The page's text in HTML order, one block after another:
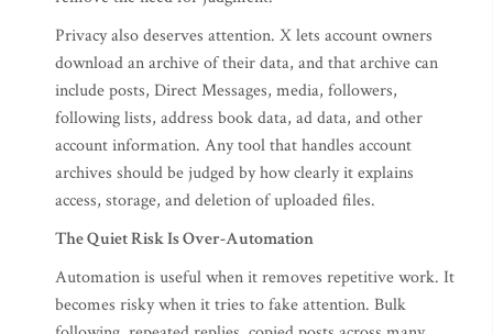
Privacy also deserves attention. X lets account owners
download an archive of their data, and that archive can
include posts, Direct Messages, media, followers,
following lists, address book data, ad data, and other
account information. Any tool that handles account
archives should be judged by how clearly it explains
access, storage, and deletion of uploaded files.
The Quiet Risk Is Over-Automation
Automation is useful when it removes repetitive work. It
becomes risky when it tries to fake attention. Bulk